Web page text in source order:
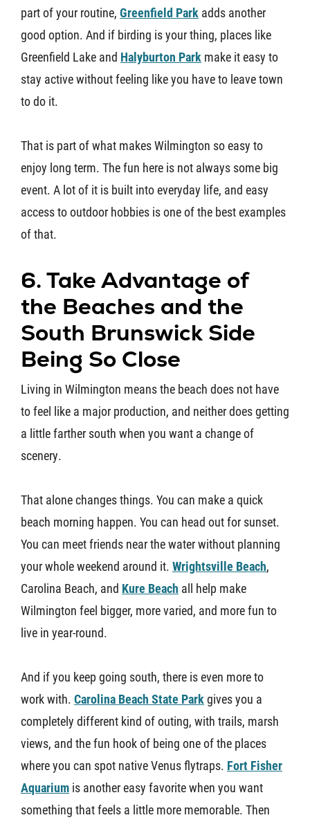
part of your routine, Greenfield Park adds another
good option. And if birding is your thing, places like
Greenfield Lake and Halyburton Park make it easy to
stay active without feeling like you have to leave town
to do it.
That is part of what makes Wilmington so easy to
enjoy long term. The fun here is not always some big
event. A lot of it is built into everyday life, and easy
access to outdoor hobbies is one of the best examples
of that.
6. Take Advantage of
the Beaches and the
South Brunswick Side
Being So Close
Living in Wilmington means the beach does not have
to feel like a major production, and neither does getting
a little farther south when you want a change of
scenery.
That alone changes things. You can make a quick
beach morning happen. You can head out for sunset.
You can meet friends near the water without planning
your whole weekend around it. Wrightsville Beach,
Carolina Beach, and Kure Beach all help make
Wilmington feel bigger, more varied, and more fun to
live in year-round.
And if you keep going south, there is even more to
work with. Carolina Beach State Parkgives you a
completely different kind of outing, with trails, marsh
views, and the fun hook of being one of the places
where you can spot native Venus flytraps. Fort Fisher
Aquarium is another easy favorite when you want
something that feels a little more memorable. Then